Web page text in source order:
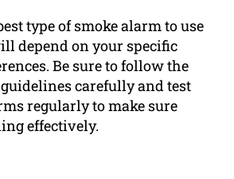
type of smoke alarm to use
depend on your specific
Be sure to follow the
carefully and test
regularly to make sure
effectively.